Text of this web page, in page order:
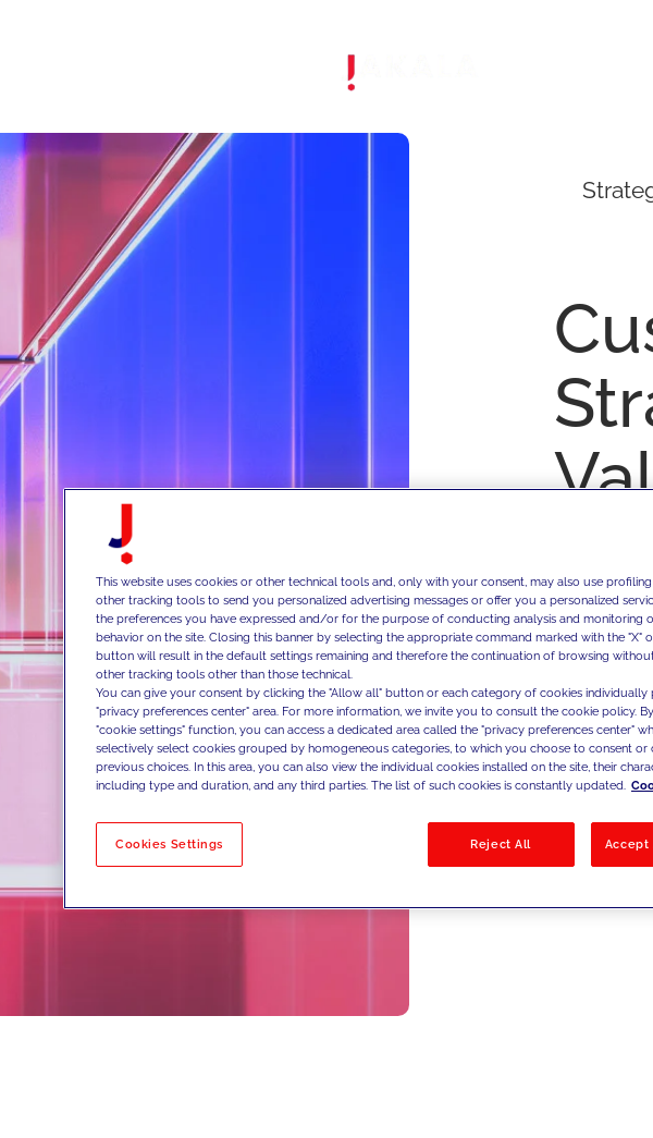
We
across
This website uses cookies or other technical tools and, only with your consent, may also use
other tracking tools to send you personalized advertising messages or offer you a personalized
the preferences you have expressed and/or for the purpose of conducting analysis and monitoring
behavior on the site. Closing this banner by selecting the appropriate command marked with the "X"
button will result in the default settings remaining and therefore the continuation of browsing
other tracking tools other than those technical.
You can give your consent by clicking the "Allow all" button or each category of cookies individually
"privacy preferences center" area. For more information, we invite you to consult the cookie policy.
"cookie settings" function, you can access a dedicated area called the "privacy preferences center"
selectively select cookies grouped by homogeneous categories, to which you choose to consent
previous choices. In this area, you can also view the individual cookies installed on the site, their
including type and duration, and any third parties. The list of such cookies is constantly updated.
Cookies Settings Reject All Accept